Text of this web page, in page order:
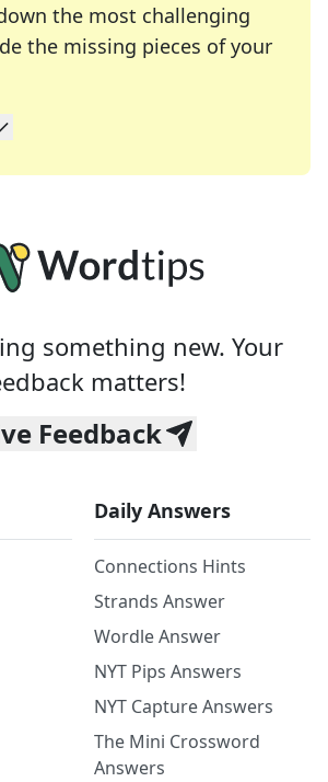
the most challenging
the missing pieces of your
solving many of your favorite
a daily crossword enthusiast or
something new. Your
matters!
Feedback
Daily Answers
Connections Hints
Strands Answer
Wordle Answer
NYT Pips Answers
NYT Capture Answers
The Mini Crossword
Answers